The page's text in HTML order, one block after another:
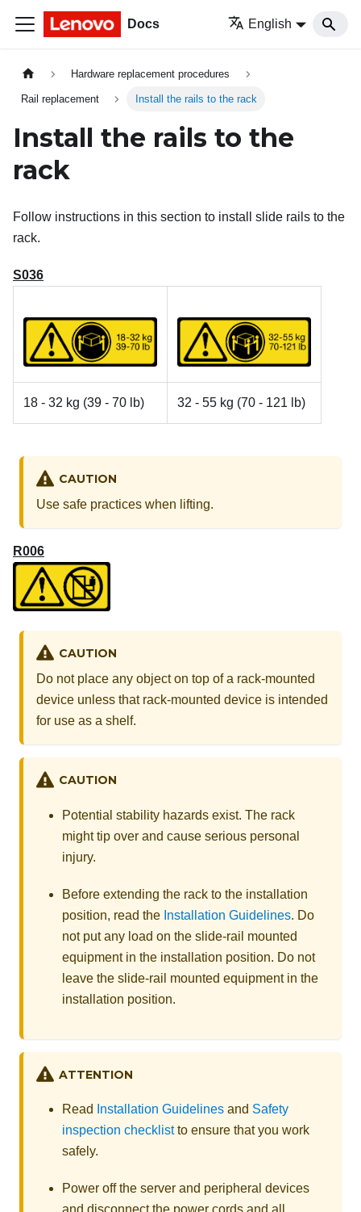
Docs English
Hardware replacement procedures
Rail replacement Install the rails to the rack
Install the rails to the
rack
Follow instructions in this section to install slide rails to the
rack.
S036
18 - 32 kg (39 - 70 lb) 32 - 55 kg (70 - 121 lb)
CAUTION
Use safe practices when lifting.
R006
CAUTION
Do not place any object on top of a rack-mounted
device unless that rack-mounted device is intended
for use as a shelf.
CAUTION
Potential stability hazards exist. The rack
might tip over and cause serious personal
injury.
Before extending the rack to the installation
position, read the Installation Guidelines. Do
not put any load on the slide-rail mounted
equipment in the installation position. Do not
leave the slide-rail mounted equipment in the
installation position.
ATTENTION
Read Installation Guidelines and Safety
inspection checklistto ensure that you work
safely.
Power off the server and peripheral devices
and disconnect the power cords and all